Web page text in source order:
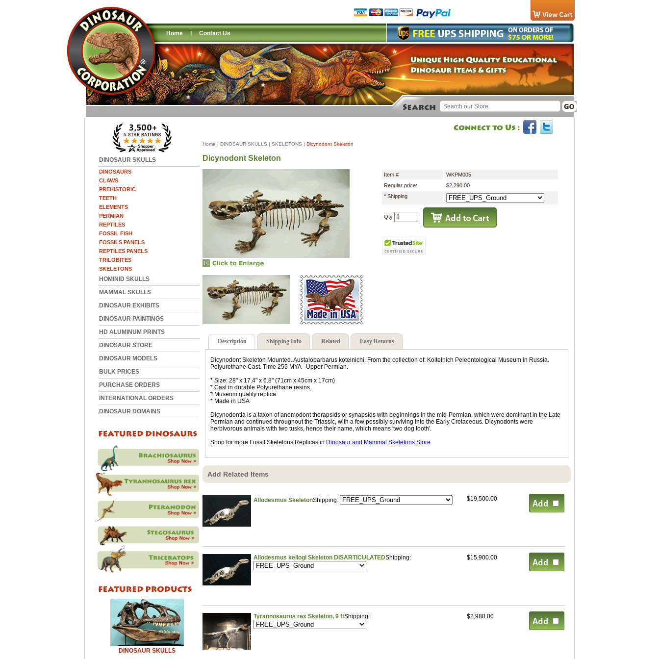
Home | Contact Us
DINOSAUR SKULLS
DINOSAURS
CLAWS
PREHISTORIC
TEETH
ELEMENTS
PERMIAN
REPTILES
FOSSIL FISH
FOSSILS PANELS
REPTILES PANELS
TRILOBITES
SKELETONS
HOMINID SKULLS
MAMMAL SKULLS
DINOSAUR EXHIBITS
DINOSAUR PAINTINGS
HD ALUMINUM PRINTS
DINOSAUR STORE
DINOSAUR MODELS
BULK PRICES
PURCHASE ORDERS
INTERNATIONAL ORDERS
DINOSAUR DOMAINS
DINOSAUR SKULLS
Home | DINOSAUR SKULLS | SKELETONS | Dicynodont Skeleton
Dicynodont Skeleton
Item #
WKPM005
Regular price:
$2,290.00
*Shipping
Qty
Description Shipping Info Related Easy Returns
Dicynodont Skeleton Mounted. Austalobarbarus kotelnichi. From the collection of: Koltelnich Peleontological Museum in Russia.
Polyurethane Cast. Time 255 MYA - Upper Permian.
* Size: 28" x 17.4" x 6.8" (71cm x 45cm x 17cm)
* Cast in durable Polyurethane resins.
* Museum quality replica
* Made in USA
Dicynodontia is a taxon of anomodont therapsids or synapsids with beginnings in the mid-Permian, which were dominant in the Late
Permian and continued throughout the Triassic, with a few possibly surviving into the Early Cretaceous. Dicynodonts were
herbivorous animals with two tusks, hence their name, which means 'two dog tooth'.
Shop for more Fossil Skeletons Replicas in Dinosaur and Mammal Skeletons Store
Add Related Items
Allodesmus SkeletonShipping: $19,500.00
Allodesmus kellogi Skeleton DISARTICULATEDShipping: $15,900.00
Tyrannosaurus rex Skeleton, 9 ftShipping: $2,980.00